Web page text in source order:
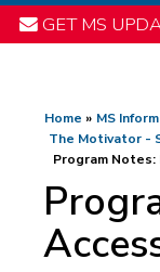
GET MS
Home MS
The Motivator -
Program Notes: